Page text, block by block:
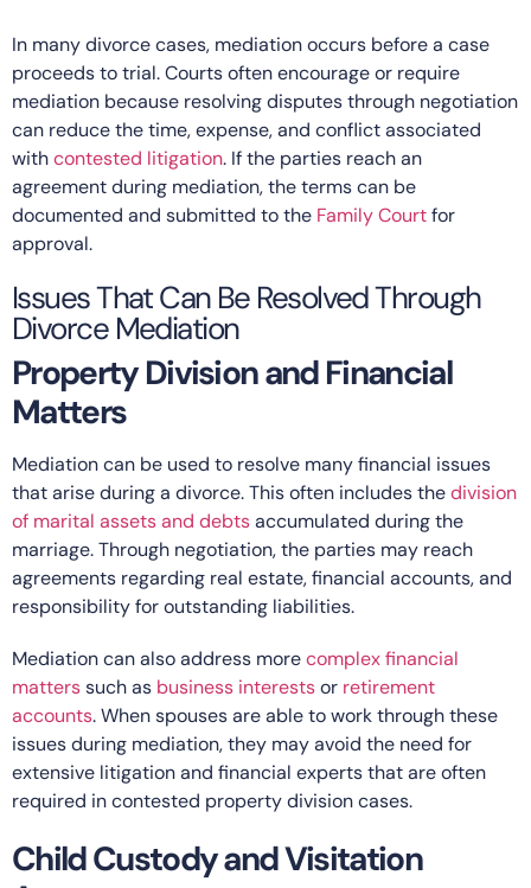
In many divorce cases, mediation occurs before a case
proceeds to trial. Courts often encourage or require
mediation because resolving disputes through negotiation
can reduce the time, expense, and conflict associated
withcontested litigation. If the parties reach an
agreement during mediation, the terms can be
documented and submitted to the Family Courtfor
approval.
Issues That Can Be Resolved Through
Divorce Mediation
Property Division and Financial
Matters
Mediation can be used to resolve many financial issues
that arise during a divorce. This often includes thedivision
of marital assets and debtsaccumulated during the
marriage. Through negotiation, the parties may reach
agreements regarding real estate, financial accounts, and
responsibility for outstanding liabilities.
Mediation can also address morecomplex financial
matterssuch as business interestsor retirement
accounts. When spouses are able to work through these
issues during mediation, they may avoid the need for
extensive litigation and financial experts that are often
required in contested property division cases.
Child Custody and Visitation